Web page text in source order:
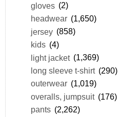
gloves (2)
headwear (1,650)
jersey (858)
kids (4)
light jacket (1,369)
long sleeve t-shirt (290)
outerwear (1,019)
overalls, jumpsuit (176)
pants (2,262)